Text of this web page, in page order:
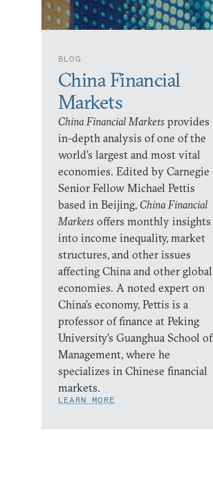
BLOG
China Financial
Markets
China Financial Markets provides
in-depth analysis of one of the
world’s largest and most vital
economies. Edited by Carnegie
Senior Fellow Michael Pettis
based in Beijing, China Financial
Markets offers monthly insights
into income inequality, market
structures, and other issues
affecting China and other global
economies. A noted expert on
China’s economy, Pettis is a
professor of finance at Peking
University’s Guanghua School of
Management, where he
specializes in Chinese financial
markets.
LEARN MORE